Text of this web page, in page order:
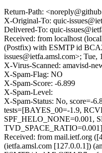
Return-Path:
X-Original-To: quic-
Delivered-To: quic-
Received: from localhost
(Postfix) with ESMTP id
issues@ietfa.amsl.com>;
X-Virus-Scanned: amavisd-
X-Spam-Flag: NO
X-Spam-Score: -6.899
X-Spam-Level:
X-Spam-Status: No, score=-
tests=[BAYES_00=-1.9,
SPF_HELO_NONE=0.001,
TVD_SPACE_RATIO=0.001]
Received: from mail.ietf.org
(ietfa.amsl.com [127.0.0.1])